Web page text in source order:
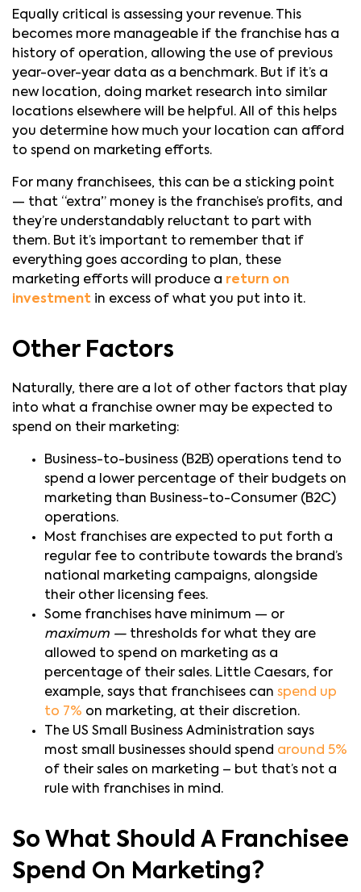
Equally critical is assessing your revenue. This
becomes more manageable if the franchise has a
history of operation, allowing the use of previous
year-over-year data as a benchmark. But if it’s a
new location, doing market research into similar
locations elsewhere will be helpful. All of this helps
you determine how much your location can afford
to spend on marketing efforts.
For many franchisees, this can be a sticking point
— that “extra” money is the franchise’s profits, and
they’re understandably reluctant to part with
them. But it’s important to remember that if
everything goes according to plan, these
marketing efforts will produce a return on
investment in excess of what you put into it.
Other Factors
Naturally, there are a lot of other factors that play
into what a franchise owner may be expected to
spend on their marketing:
Business-to-business (B2B) operations tend to
spend a lower percentage of their budgets on
marketing than Business-to-Consumer (B2C)
operations.
Most franchises are expected to put forth a
regular fee to contribute towards the brand’s
national marketing campaigns, alongside
their other licensing fees.
Some franchises have minimum — or
maximum — thresholds for what they are
allowed to spend on marketing as a
percentage of their sales. Little Caesars, for
example, says that franchisees can spend up
to 7% on marketing, at their discretion.
The US Small Business Administration says
most small businesses should spend around 5%
of their sales on marketing – but that’s not a
rule with franchises in mind.
So What Should A Franchisee
Spend On Marketing?